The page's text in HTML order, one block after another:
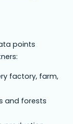
points
factory, farm,
and forests